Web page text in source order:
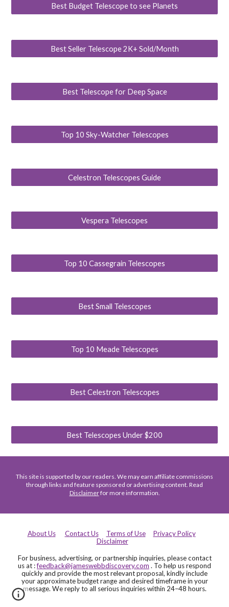
Best Budget Telescope to see Planets
Best Seller Telescope 2K+ Sold/Month
Best Telescope for Deep Space
Top 10 Sky-Watcher Telescopes
Celestron Telescopes Guide
Vespera Telescopes
Top 10 Cassegrain Telescopes
Best Small Telescopes
Top 10 Meade Telescopes
Best Celestron Telescopes
Best Telescopes Under $200
This site is supported by our readers. We may earn affiliate commissions
through links and feature sponsored or advertising content. Read
Disclaimerfor more information.
About Us Contact Us Terms of Use
Privacy Policy
Disclaimer
For business, advertising, or partnership inquiries, please contact
us at :feedback@jameswebbdiscovery.com . To help us respond
quickly and provide the most relevant proposal, kindly include
your approximate budget range and desired timeframe in your
message. We reply to all serious inquiries within 24–48 hours.